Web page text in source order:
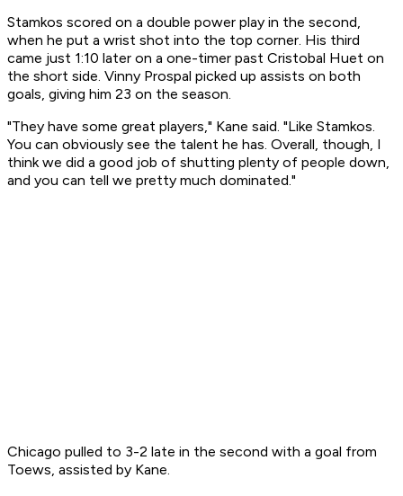
Stamkos scored on a double power play in the second,
when he put a wrist shot into the top corner. His third
came just 1:10 later on a one-timer past Cristobal Huet on
the short side. Vinny Prospal picked up assists on both
goals, giving him 23 on the season.
"They have some great players," Kane said. "Like Stamkos.
You can obviously see the talent he has. Overall, though, I
think we did a good job of shutting plenty of people down,
and you can tell we pretty much dominated."
Chicago pulled to 3-2 late in the second with a goal from
Toews, assisted by Kane.